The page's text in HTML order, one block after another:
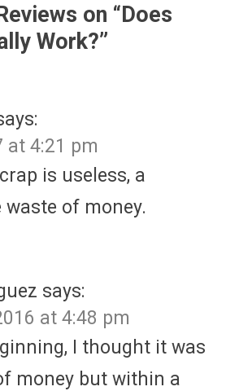
on “Does
Work?”
at 4:21 pm
is useless, a
waste of money.
says:
at 4:48 pm
I thought it was
money but within a